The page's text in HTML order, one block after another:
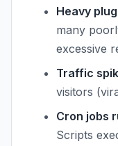
Heavy
many
excessive
Traffic
visitors
Cron jobs
Scripts